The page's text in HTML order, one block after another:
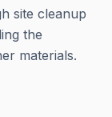
site cleanup
the
materials.